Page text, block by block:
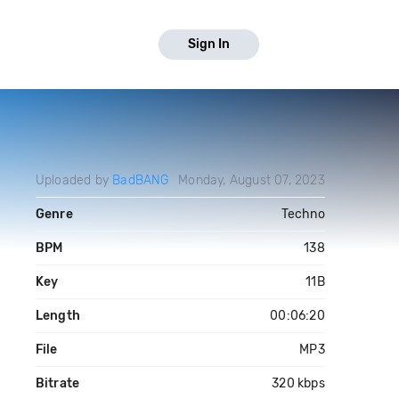
Sign In
Uploaded by BadBANG Monday, August 07, 2023
Genre Techno
BPM 138
Key 11B
Length 00:06:20
File MP3
Bitrate 320 kbps